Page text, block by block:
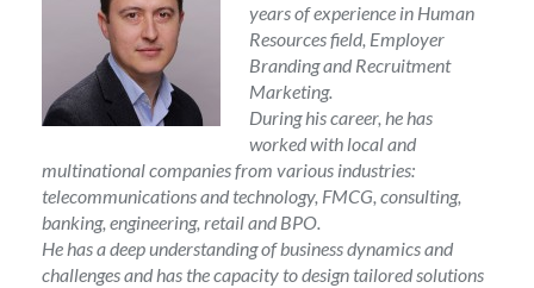
years of experience in Human
Resources field, Employer
Branding and Recruitment
Marketing.
During his career, he has
worked with local and
multinational companies from various industries:
telecommunications and technology, FMCG, consulting,
banking, engineering, retail and BPO.
He has a deep understanding of business dynamics and
challenges and has the capacity to design tailored solutions